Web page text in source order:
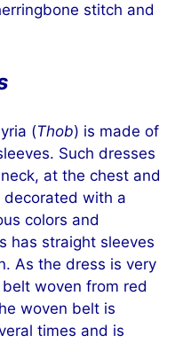
stitch and
(Thob) is made of
Such dresses
at the chest and
decorated with a
colors and
has straight sleeves
As the dress is very
woven from red
woven belt is
times and is